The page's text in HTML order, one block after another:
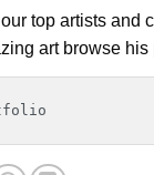
top artists and
art browse his